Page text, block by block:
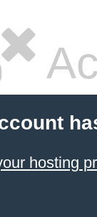
hosting